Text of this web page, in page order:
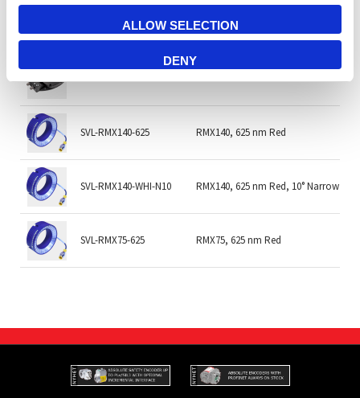
ALLOW SELECTION
DENY
TPL-MR80WIRLA MR-80-WIR-LA MR LOW ANGLE
TPL-MR80WIRRC MR-80-WIR-RC MR LOW ANGLE
SVL-RMX140-625 RMX140, 625 nm Red
SVL-RMX140-WHI-N10 RMX140, 625 nm Red, 10° Narrow
SVL-RMX75-625 RMX75, 625 nm Red